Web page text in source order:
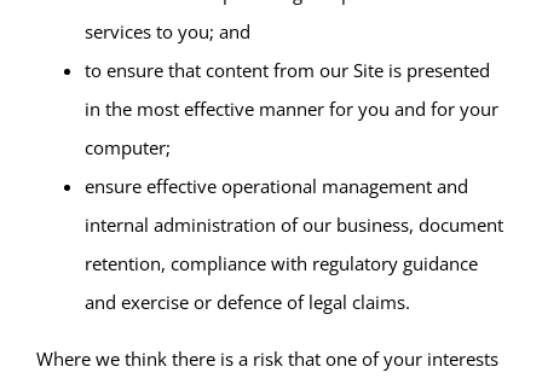
services to you; and
to ensure that content from our Site is presented
in the most effective manner for you and for your
computer;
ensure effective operational management and
internal administration of our business, document
retention, compliance with regulatory guidance
and exercise or defence of legal claims.
Where we think there is a risk that one of your interests